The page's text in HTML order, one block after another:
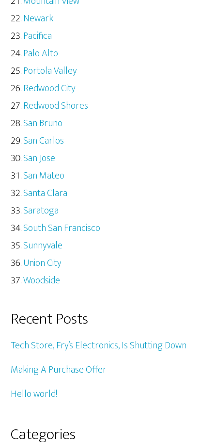
Newark
Pacifica
Palo Alto
Portola Valley
Redwood City
Redwood Shores
San Bruno
San Carlos
San Jose
San Mateo
Santa Clara
Saratoga
South San Francisco
Sunnyvale
Union City
Woodside
Recent Posts
Tech Store, Fry’s Electronics, Is Shutting Down
Making A Purchase Offer
Hello world!
Categories